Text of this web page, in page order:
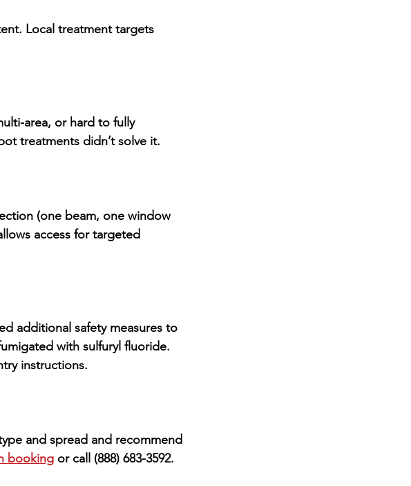
Local treatment targets
area, or hard to fully
treatments didn’t solve it.
(one beam, one window
access for targeted
additional safety measures to
with sulfuryl fluoride.
instructions.
and spread and recommend
booking or call (888) 683-3592.